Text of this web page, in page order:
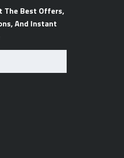
The Best Offers,
And Instant